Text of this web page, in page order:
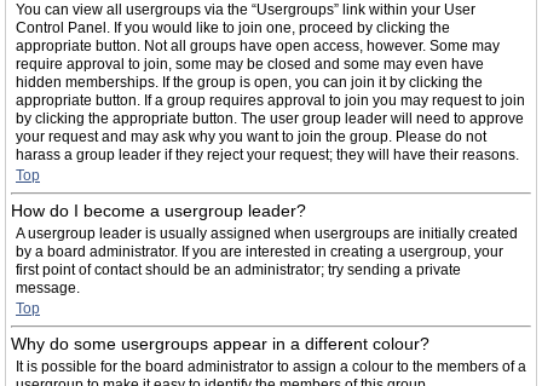
You can view all usergroups via the “Usergroups” link within your User
Control Panel. If you would like to join one, proceed by clicking the
appropriate button. Not all groups have open access, however. Some may
require approval to join, some may be closed and some may even have
hidden memberships. If the group is open, you can join it by clicking the
appropriate button. If a group requires approval to join you may request to join
by clicking the appropriate button. The user group leader will need to approve
your request and may ask why you want to join the group. Please do not
harass a group leader if they reject your request; they will have their reasons.
Top
How do I become a usergroup leader?
A usergroup leader is usually assigned when usergroups are initially created
by a board administrator. If you are interested in creating a usergroup, your
first point of contact should be an administrator; try sending a private
message.
Top
Why do some usergroups appear in a different colour?
It is possible for the board administrator to assign a colour to the members of a